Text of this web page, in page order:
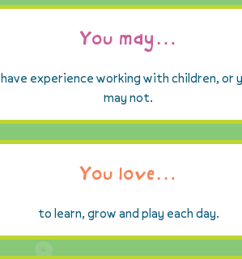
You may…
have experience working with children, or
may not.
You love…
to learn, grow and play each day.